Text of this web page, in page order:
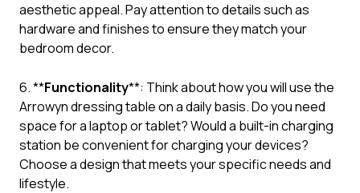
aesthetic appeal. Pay attention to details such as
hardware and finishes to ensure they match your
bedroom decor.
6. **Functionality**: Think about how you will use the
Arrowyn dressing table on a daily basis. Do you need
space for a laptop or tablet? Would a built-in charging
station be convenient for charging your devices?
Choose a design that meets your specific needs and
lifestyle.